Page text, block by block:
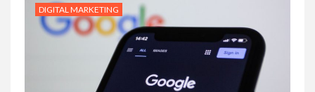
DIGITAL MARKETING